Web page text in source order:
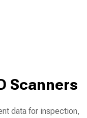
Scanners
data for inspection,